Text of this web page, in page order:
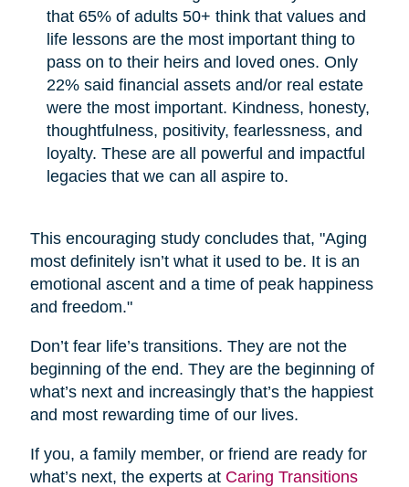
that 65% of adults 50+ think that values and
life lessons are the most important thing to
pass on to their heirs and loved ones. Only
22% said financial assets and/or real estate
were the most important. Kindness, honesty,
thoughtfulness, positivity, fearlessness, and
loyalty. These are all powerful and impactful
legacies that we can all aspire to.
This encouraging study concludes that, "Aging
most definitely isn’t what it used to be. It is an
emotional ascent and a time of peak happiness
and freedom."
Don’t fear life’s transitions. They are not the
beginning of the end. They are the beginning of
what’s next and increasingly that’s the happiest
and most rewarding time of our lives.
If you, a family member, or friend are ready for
what’s next, the experts at Caring Transitions